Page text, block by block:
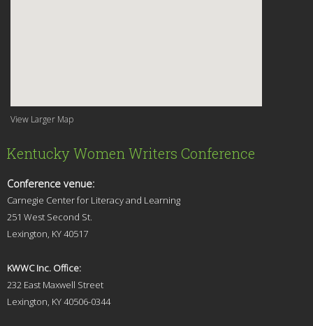
View Larger Map
Kentucky Women Writers Conference
Conference venue:
Carnegie Center for Literacy and Learning
251 West Second St.
Lexington, KY 40517
KWWC Inc. Office:
232 East Maxwell Street
Lexington, KY 40506-0344